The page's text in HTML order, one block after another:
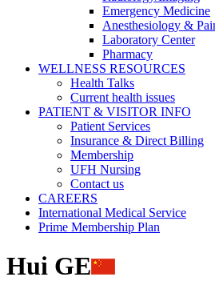
Emergency Medicine
Anesthesiology &
Laboratory Center
Pharmacy
WELLNESS RESOURCES
Health Talks
Current health issues
PATIENT & VISITOR INFO
Patient Services
Insurance & Direct Billing
Membership
UFH Nursing
Contact us
CAREERS
International Medical Service
Prime Membership Plan
Hui GE